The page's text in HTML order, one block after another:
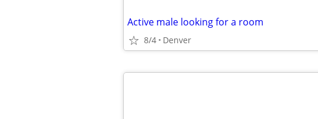
Active male looking for a room
8/4 Denver